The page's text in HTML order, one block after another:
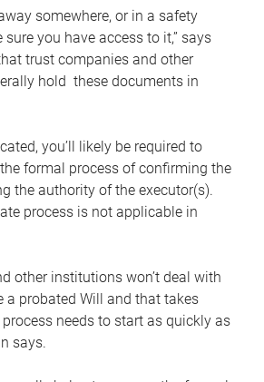
somewhere, or in a safety
you have access to it,” says
trust companies and other
hold these documents in
you’ll likely be required to
formal process of confirming the
the authority of the executor(s).
process is not applicable in
other institutions won’t deal with
a probated Will and that takes
needs to start as quickly as
says.